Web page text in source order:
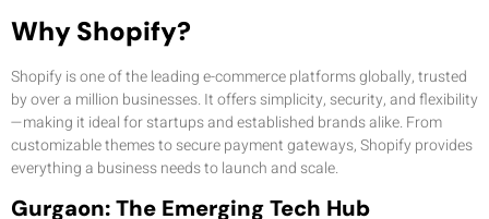
Why Shopify?
Shopify is one of the leading e-commerce platforms globally, trusted
by over a million businesses. It offers simplicity, security, and flexibility
—making it ideal for startups and established brands alike. From
customizable themes to secure payment gateways, Shopify provides
everything a business needs to launch and scale.
Gurgaon: The Emerging Tech Hub